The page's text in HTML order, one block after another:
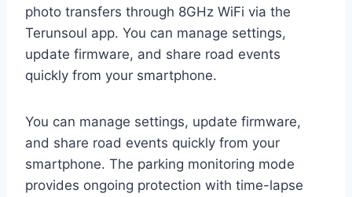
photo transfers through 8GHz WiFi via the
Terunsoul app. You can manage settings,
update firmware, and share road events
quickly from your smartphone.
You can manage settings, update firmware,
and share road events quickly from your
smartphone. The parking monitoring mode
provides ongoing protection with time-lapse